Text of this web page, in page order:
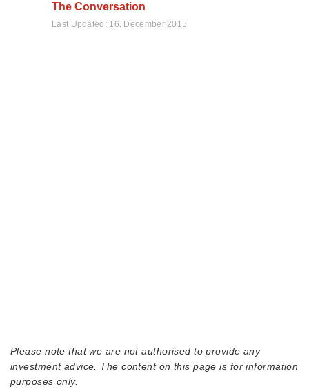
The Conversation
Last Updated: 16, December 2015
Please note that we are not authorised to provide any
investment advice. The content on this page is for information
purposes only.